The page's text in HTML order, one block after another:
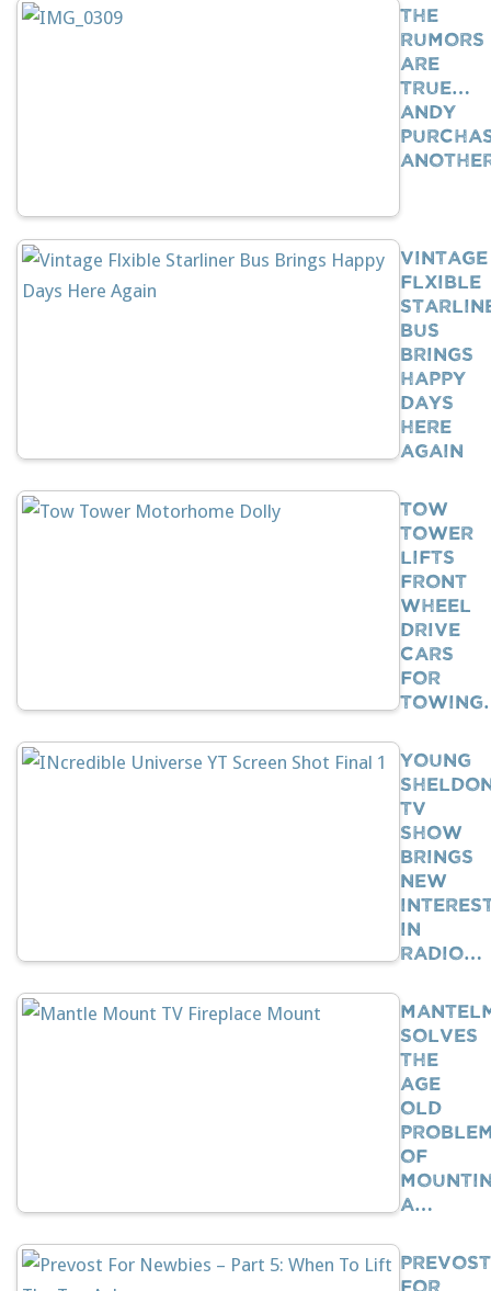
The
Rumors
Are
True…
Andy
Vintage
Flxible
Bus
Brings
Happy
Days
Here
Again
Tow
Tower
Lifts
Front
Wheel
Drive
Cars
For
Young
TV
Show
Brings
New
In
Radio…
Solves
The
Age
Old
Of
A…
Prevost
For